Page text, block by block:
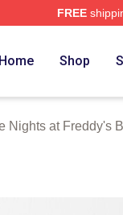
FREE
Home Shop
Nights at Freddy's